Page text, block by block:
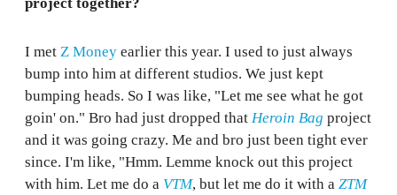
I met Z Money earlier this year. I used to just always
bump into him at different studios. We just kept
bumping heads. So I was like, "Let me see what he got
goin' on." Bro had just dropped that Heroin Bag project
and it was going crazy. Me and bro just been tight ever
since. I'm like, "Hmm. Lemme knock out this project
with him. Let me do a VTM, but let me do it with a ZTM